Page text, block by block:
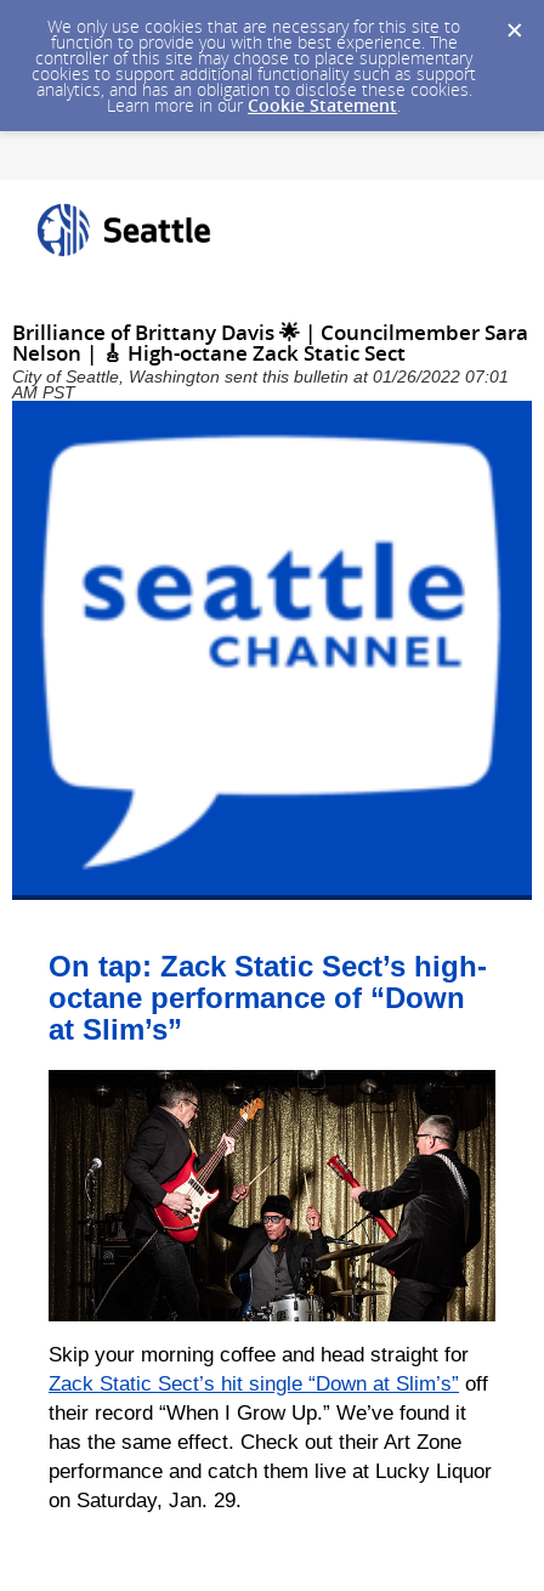
We only use cookies that are necessary for this site to
function to provide you with the best experience. The
controller of this site may choose to place supplementary
cookies to support additional functionality such as support
analytics, and has an obligation to disclose these cookies.
Learn more in our Cookie Statement.
Brilliance of Brittany Davis 🌟 | Councilmember Sara
Nelson | 🎸 High-octane Zack Static Sect
City of Seattle, Washington sent this bulletin at 01/26/2022 07:01
AM PST
On tap: Zack Static Sect’s high-
octane performance of “Down
at Slim’s”
Skip your morning coffee and head straight for
Zack Static Sect’s hit single “Down at Slim’s” off
their record “When I Grow Up.” We’ve found it
has the same effect. Check out their Art Zone
performance and catch them live at Lucky Liquor
on Saturday, Jan. 29.